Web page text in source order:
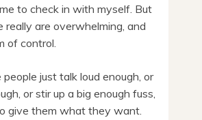
to check in with myself. But
really are overwhelming, and
of control.
people just talk loud enough, or
or stir up a big enough fuss,
give them what they want.